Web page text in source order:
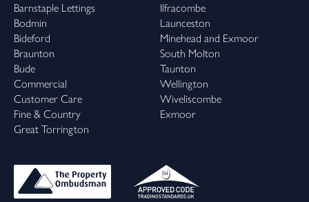
Barnstaple Lettings
Bodmin
Bideford
Braunton
Bude
Commercial
Customer Care
Fine & Country
Great Torrington
Ilfracombe
Launceston
Minehead and Exmoor
South Molton
Taunton
Wellington
Wiveliscombe
Exmoor